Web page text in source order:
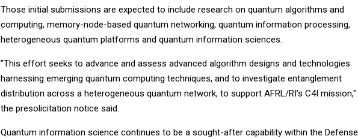
Those initial submissions are expected to include research on quantum algorithms and
computing, memory-node-based quantum networking, quantum information processing,
heterogeneous quantum platforms and quantum information sciences.
"This effort seeks to advance and assess advanced algorithm designs and technologies
harnessing emerging quantum computing techniques, and to investigate entanglement
distribution across a heterogeneous quantum network, to support AFRL/RI’s C4I mission,"
the presolicitation notice said.
Quantum information science continues to be a sought-after capability within the Defense